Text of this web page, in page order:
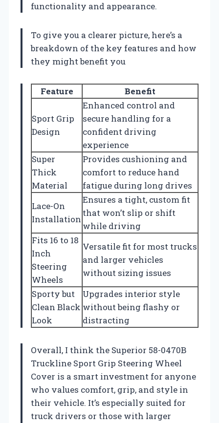
functionality and appearance.
To give you a clearer picture, here’s a
breakdown of the key features and how
they might benefit you
Feature Benefit
Sport Grip
Design
Enhanced control and
secure handling for a
confident driving
experience
Super
Thick
Material
Provides cushioning and
comfort to reduce hand
fatigue during long drives
Lace-On
Installation
Ensures a tight, custom fit
that won’t slip or shift
while driving
Fits 16 to 18
Inch
Steering
Wheels
Versatile fit for most trucks
and larger vehicles
without sizing issues
Sporty but
Clean Black
Look
Upgrades interior style
without being flashy or
distracting
Overall, I think the Superior 58-0470B
Truckline Sport Grip Steering Wheel
Cover is a smart investment for anyone
who values comfort, grip, and style in
their vehicle. It’s especially suited for
truck drivers or those with larger